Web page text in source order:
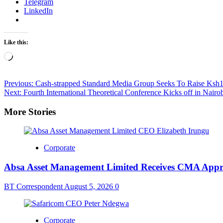
LinkedIn
Like this:
Loading…
Post
navigation
Previous: Cash-strapped Standard Media Group Seeks To Raise
Next: Fourth International Theoretical Conference Kicks off in
More Stories
Corporate
Absa Asset Management Limited Receives CMA
BT Correspondent August 5, 2026 0
Corporate